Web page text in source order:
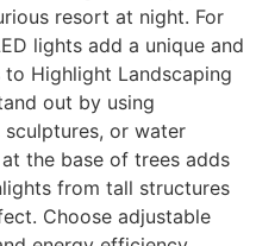
resort at night. For
lights add a unique and
Highlight Landscaping
out by using
or water
the base of trees adds
from tall structures
Choose adjustable